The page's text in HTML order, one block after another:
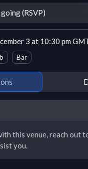
going (RSVP)
3 at 10:30 pm
Bar
this venue, reach out
you.